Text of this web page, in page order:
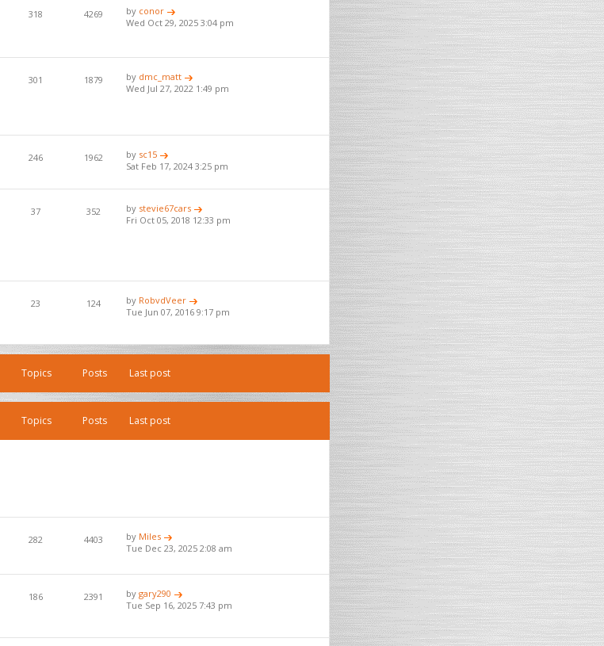
318 4269 by conor
Wed Oct 29, 2025 3:04 pm
301 1879 by dmc_matt
Wed Jul 27, 2022 1:49 pm
246 1962 by sc15
Sat Feb 17, 2024 3:25 pm
37 352 by stevie67cars
Fri Oct 05, 2018 12:33 pm
23 124 by RobvdVeer
Tue Jun 07, 2016 9:17 pm
Topics Posts Last post
Topics Posts Last post
282 4403 by Miles
Tue Dec 23, 2025 2:08 am
186 2391 bygary290
Tue Sep 16, 2025 7:43 pm